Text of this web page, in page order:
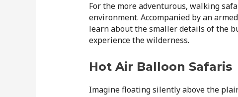
For the more adventurous, walking
environment. Accompanied by an
learn about the smaller details of the
experience the wilderness.
Hot Air Balloon Safaris
Imagine floating silently above the